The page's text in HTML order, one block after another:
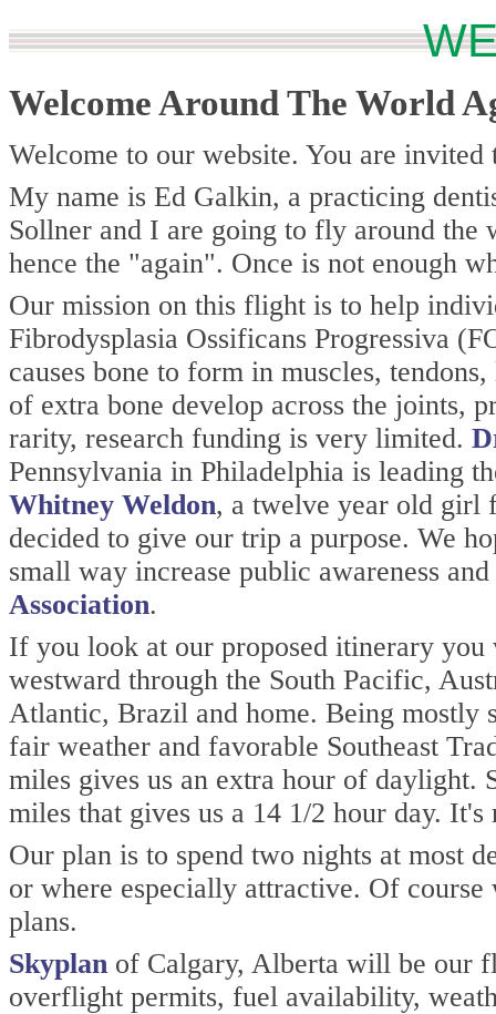
Welcome Around The World
Welcome to our website. You are
My name is Ed Galkin, a practicing
Sollner and I are going to fly around the
hence the "again". Once is not enough
Our mission on this flight is to help
Fibrodysplasia Ossificans Progressiva
causes bone to form in muscles,
of extra bone develop across the joints,
rarity, research funding is very limited.
Pennsylvania in Philadelphia is leading
Whitney Weldon, a twelve year old girl
decided to give our trip a purpose. We
small way increase public awareness
Association.
If you look at our proposed itinerary you
westward through the South Pacific,
Atlantic, Brazil and home. Being mostly
fair weather and favorable Southeast
miles gives us an extra hour of daylight.
miles that gives us a 14 1/2 hour day.
Our plan is to spend two nights at most
or where especially attractive. Of
plans.
Skyplan of Calgary, Alberta will be our
overflight permits, fuel availability,